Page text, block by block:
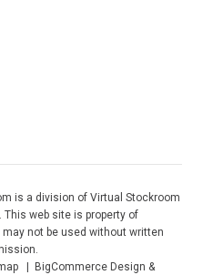
is a division of Virtual Stockroom
This web site is property of
not be used without written
BigCommerce Design &